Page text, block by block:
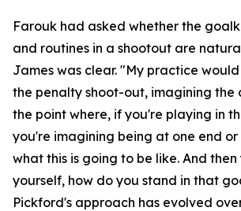
Farouk had asked whether the
and routines in a shootout are
James was clear. "My practice
the penalty shoot-out, imagining the
the point where, if you're playing in
you're imagining being at one end
what this is going to be like. And
yourself, how do you stand in that
Pickford's approach has evolved